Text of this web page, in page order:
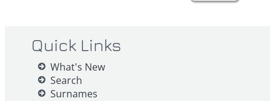
Quick Links
What's New
Search
Surnames